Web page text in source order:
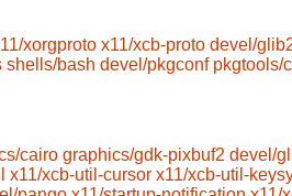
xorgproto x11/xcb-proto devel/
shells/bash devel/pkgconf pkgtools/
cairo graphics/gdk-pixbuf2 devel/
x11/xcb-util-cursor x11/xcb-util-